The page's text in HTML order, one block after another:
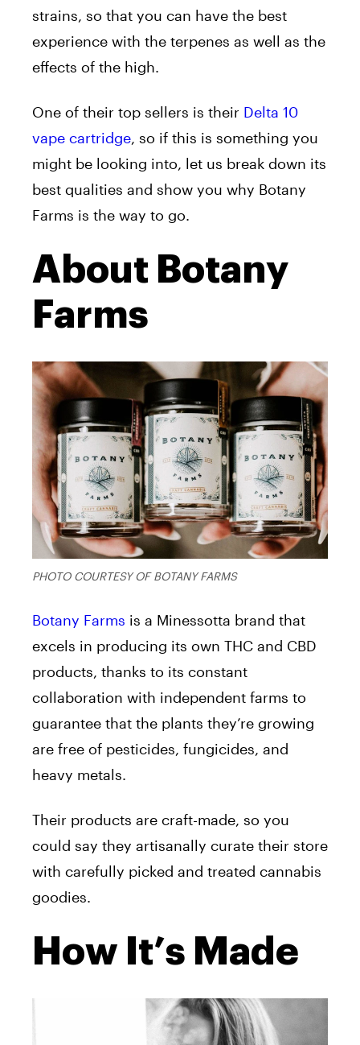
strains, so that you can have the best
experience with the terpenes as well as the
effects of the high.
One of their top sellers is their Delta 10
vape cartridge, so if this is something you
might be looking into, let us break down its
best qualities and show you why Botany
Farms is the way to go.
About Botany
Farms
PHOTO COURTESY OF BOTANY FARMS
Botany Farms is a Minessotta brand that
excels in producing its own THC and CBD
products, thanks to its constant
collaboration with independent farms to
guarantee that the plants they’re growing
are free of pesticides, fungicides, and
heavy metals.
Their products are craft-made, so you
could say they artisanally curate their store
with carefully picked and treated cannabis
goodies.
How It’s Made